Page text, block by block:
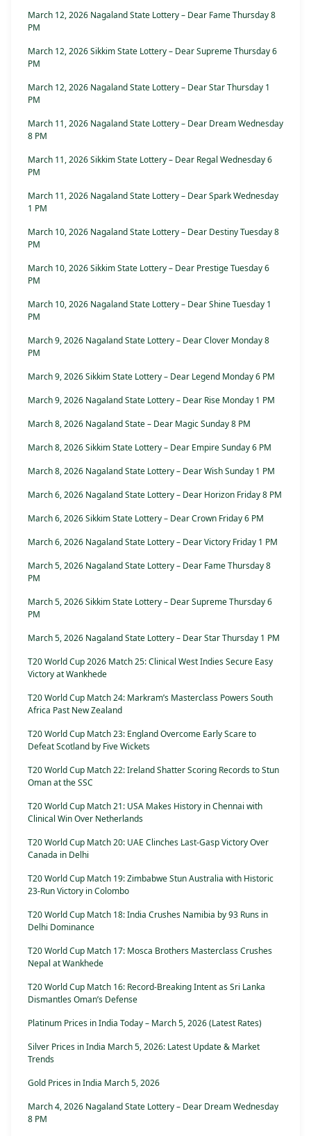
March 12, 2026 Nagaland State Lottery – Dear Fame Thursday 8
PM
March 12, 2026 Sikkim State Lottery – Dear Supreme Thursday 6
PM
March 12, 2026 Nagaland State Lottery – Dear Star Thursday 1
PM
March 11, 2026 Nagaland State Lottery – Dear Dream Wednesday
8 PM
March 11, 2026 Sikkim State Lottery – Dear Regal Wednesday 6
PM
March 11, 2026 Nagaland State Lottery – Dear Spark Wednesday
1 PM
March 10, 2026 Nagaland State Lottery – Dear Destiny Tuesday 8
PM
March 10, 2026 Sikkim State Lottery – Dear Prestige Tuesday 6
PM
March 10, 2026 Nagaland State Lottery – Dear Shine Tuesday 1
PM
March 9, 2026 Nagaland State Lottery – Dear Clover Monday 8
PM
March 9, 2026 Sikkim State Lottery – Dear Legend Monday 6 PM
March 9, 2026 Nagaland State Lottery – Dear Rise Monday 1 PM
March 8, 2026 Nagaland State – Dear Magic Sunday 8 PM
March 8, 2026 Sikkim State Lottery – Dear Empire Sunday 6 PM
March 8, 2026 Nagaland State Lottery – Dear Wish Sunday 1 PM
March 6, 2026 Nagaland State Lottery – Dear Horizon Friday 8 PM
March 6, 2026 Sikkim State Lottery – Dear Crown Friday 6 PM
March 6, 2026 Nagaland State Lottery – Dear Victory Friday 1 PM
March 5, 2026 Nagaland State Lottery – Dear Fame Thursday 8
PM
March 5, 2026 Sikkim State Lottery – Dear Supreme Thursday 6
PM
March 5, 2026 Nagaland State Lottery – Dear Star Thursday 1 PM
T20 World Cup 2026 Match 25: Clinical West Indies Secure Easy
Victory at Wankhede
T20 World Cup Match 24: Markram’s Masterclass Powers South
Africa Past New Zealand
T20 World Cup Match 23: England Overcome Early Scare to
Defeat Scotland by Five Wickets
T20 World Cup Match 22: Ireland Shatter Scoring Records to Stun
Oman at the SSC
T20 World Cup Match 21: USA Makes History in Chennai with
Clinical Win Over Netherlands
T20 World Cup Match 20: UAE Clinches Last-Gasp Victory Over
Canada in Delhi
T20 World Cup Match 19: Zimbabwe Stun Australia with Historic
23-Run Victory in Colombo
T20 World Cup Match 18: India Crushes Namibia by 93 Runs in
Delhi Dominance
T20 World Cup Match 17: Mosca Brothers Masterclass Crushes
Nepal at Wankhede
T20 World Cup Match 16: Record-Breaking Intent as Sri Lanka
Dismantles Oman’s Defense
Platinum Prices in India Today – March 5, 2026 (Latest Rates)
Silver Prices in India March 5, 2026: Latest Update & Market
Trends
Gold Prices in India March 5, 2026
March 4, 2026 Nagaland State Lottery – Dear Dream Wednesday
8 PM